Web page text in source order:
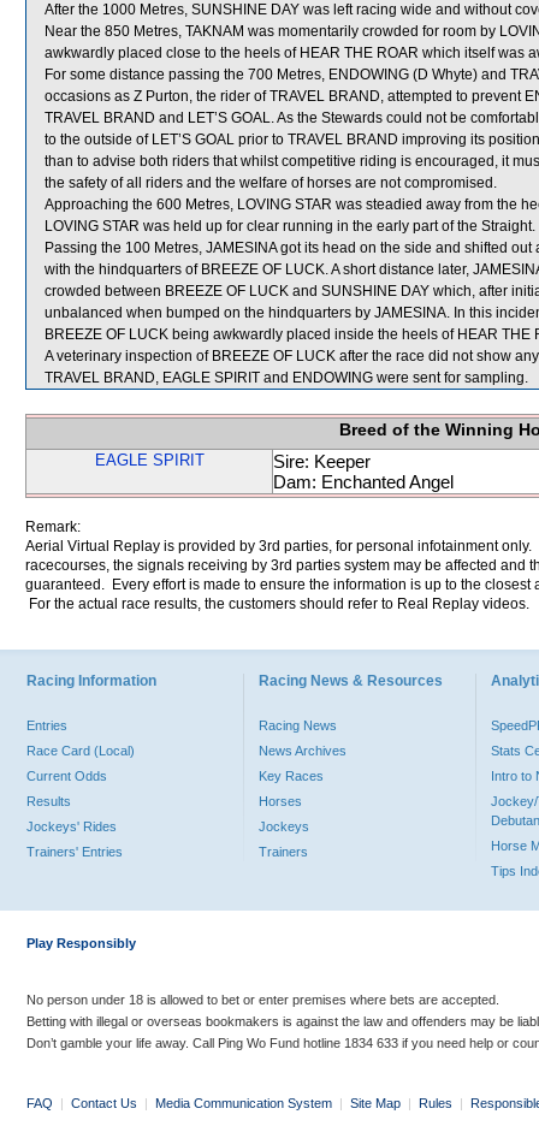
After the 1000 Metres, SUNSHINE DAY was left racing wide and without
Near the 850 Metres, TAKNAM was momentarily crowded for room by
awkwardly placed close to the heels of HEAR THE ROAR which itself was
For some distance passing the 700 Metres, ENDOWING (D Whyte) and
occasions as Z Purton, the rider of TRAVEL BRAND, attempted to prevent
TRAVEL BRAND and LET’S GOAL. As the Stewards could not be
to the outside of LET’S GOAL prior to TRAVEL BRAND improving its
than to advise both riders that whilst competitive riding is encouraged, it
the safety of all riders and the welfare of horses are not compromised.
Approaching the 600 Metres, LOVING STAR was steadied away from the
LOVING STAR was held up for clear running in the early part of the Straight.
Passing the 100 Metres, JAMESINA got its head on the side and shifted
with the hindquarters of BREEZE OF LUCK. A short distance later,
crowded between BREEZE OF LUCK and SUNSHINE DAY which, after
unbalanced when bumped on the hindquarters by JAMESINA. In this
BREEZE OF LUCK being awkwardly placed inside the heels of HEAR THE
A veterinary inspection of BREEZE OF LUCK after the race did not show
TRAVEL BRAND, EAGLE SPIRIT and ENDOWING were sent for sampling.
Breed of the Winning
EAGLE SPIRIT
Sire: Keeper
Dam: Enchanted Angel
Remark:
Aerial Virtual Replay is provided by 3rd parties, for personal infotainment
racecourses, the signals receiving by 3rd parties system may be affected and
guaranteed. Every effort is made to ensure the information is up to the
For the actual race results, the customers should refer to Real Replay videos.
Racing Information
Entries
Race Card (Local)
Current Odds
Results
Jockeys' Rides
Trainers' Entries
Racing News & Resources
Racing News
News Archives
Key Races
Horses
Jockeys
Trainers
Stats
Intro to
Jockey/
Horse
Tips
Play Responsibly
No person under 18 is allowed to bet or enter premises where bets are accepted.
Betting with illegal or overseas bookmakers is against the law and offenders may be
Don’t gamble your life away. Call Ping Wo Fund hotline 1834 633 if you need help or
FAQ | Contact Us | Media Communication System | Site Map | Rules |